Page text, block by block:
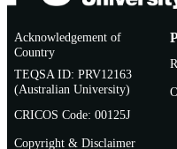
Acknowledgement of
Country
TEQSA ID: PRV12163
(Australian University)
CRICOS Code: 00125J
Copyright & Disclaimer